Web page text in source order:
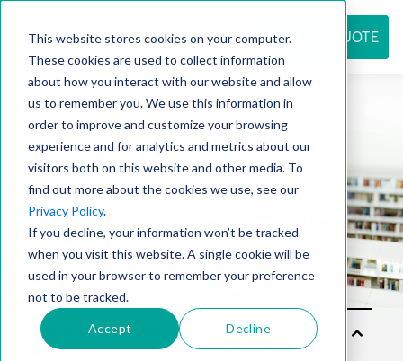
This website stores cookies on your computer.
These cookies are used to collect information
about how you interact with our website and allow
us to remember you. We use this information in
order to improve and customize your browsing
experience and for analytics and metrics about our
visitors both on this website and other media. To
find out more about the cookies we use, see our
Privacy Policy.
If you decline, your information won’t be tracked
when you visit this website. A single cookie will be
used in your browser to remember your preference
not to be tracked.
Accept Decline
REQUEST QUOTE
Resource
center
Sol
uti